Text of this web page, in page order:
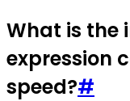
What is the
expression
speed?#